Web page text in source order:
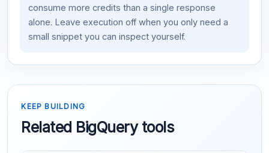
consume more credits than a single response
alone. Leave execution off when you only need a
small snippet you can inspect yourself.
KEEP BUILDING
Related BigQuery tools